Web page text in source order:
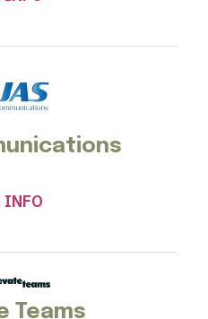
INFO
Teams